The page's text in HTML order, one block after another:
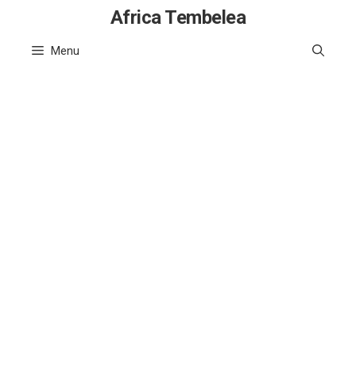
content
Africa Tembelea
Menu